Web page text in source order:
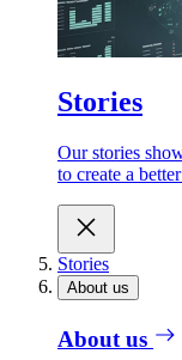
Stories
Our stories
to create a
Stories
About us
About us